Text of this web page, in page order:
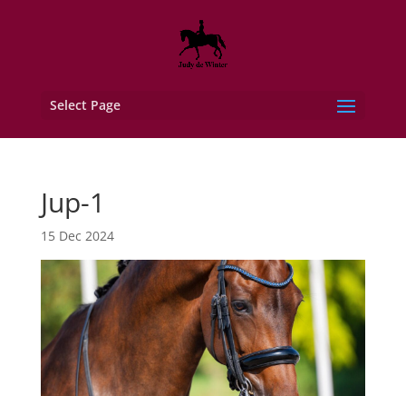
Select Page
Jup-1
15 Dec 2024